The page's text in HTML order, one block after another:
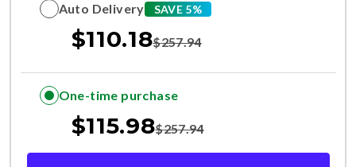
Auto Delivery SAVE 5%
$110.18$257.94
One-time purchase
$115.98$257.94